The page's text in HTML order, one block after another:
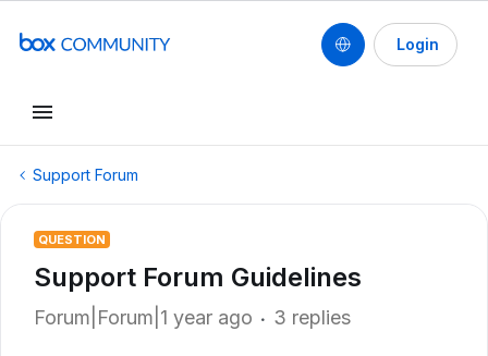
Login
Support Forum
QUESTION
Support Forum Guidelines
Forum|Forum|1 year ago 3 replies